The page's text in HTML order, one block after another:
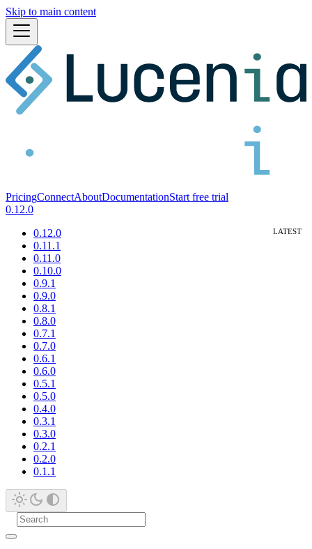
Skip to main content
PricingConnectAboutDocumentationStart free trial
0.12.0
0.12.0
0.11.1
0.11.0
0.10.0
0.9.1
0.9.0
0.8.1
0.8.0
0.7.1
0.7.0
0.6.1
0.6.0
0.5.1
0.5.0
0.4.0
0.3.1
0.3.0
0.2.1
0.2.0
0.1.1